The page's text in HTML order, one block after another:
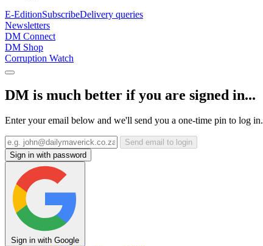
E-EditionSubscribeDelivery queries
Newsletters
DM Connect
DM Shop
Corruption Watch
DM is much better if you are signed in...
Enter your email below and we'll send you a one-time pin to log in.
Send email to login
Sign in with password
Sign in with Google